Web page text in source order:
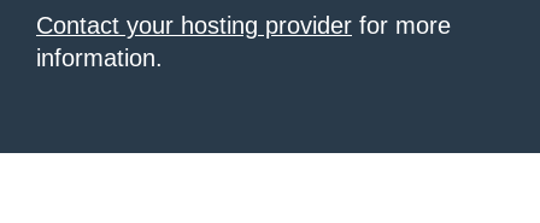
Contact your hosting provider for more
information.